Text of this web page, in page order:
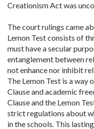
Creationism Act was
The court rulings came
Lemon Test consists of
must have a secular
entanglement between
not enhance nor inhibit
The Lemon Test is a
Clause and academic
Clause and the Lemon
strict regulations about
in the schools. This